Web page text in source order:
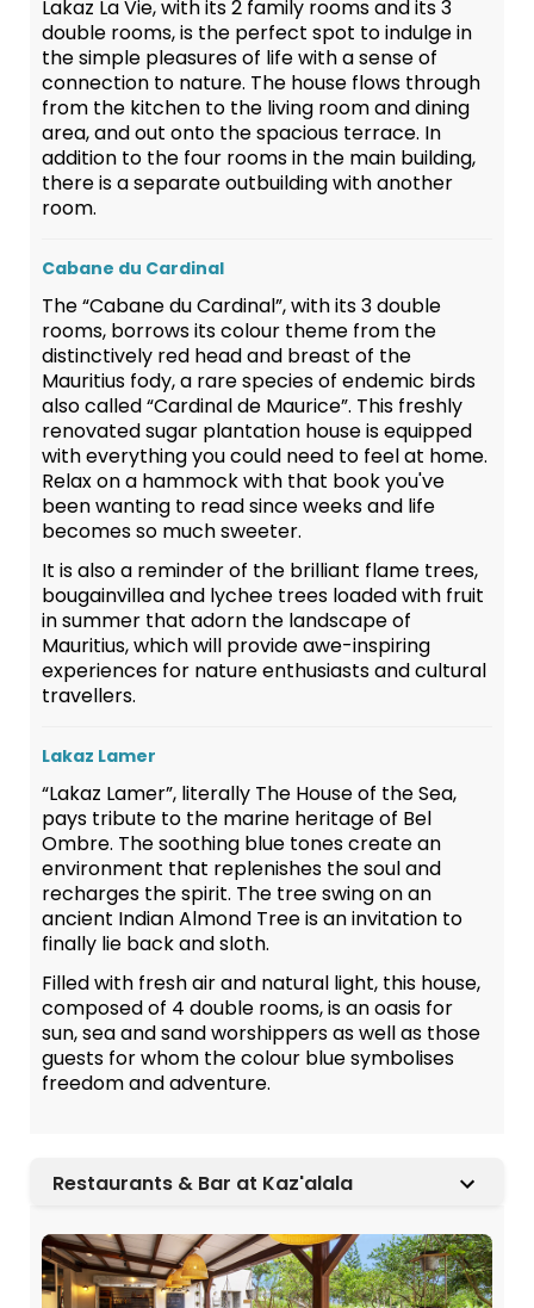
Lakaz La Vie, with its 2 family rooms and its 3
double rooms, is the perfect spot to indulge in
the simple pleasures of life with a sense of
connection to nature. The house flows through
from the kitchen to the living room and dining
area, and out onto the spacious terrace. In
addition to the four rooms in the main building,
there is a separate outbuilding with another
room.
Cabane du Cardinal
The “Cabane du Cardinal”, with its 3 double
rooms, borrows its colour theme from the
distinctively red head and breast of the
Mauritius fody, a rare species of endemic birds
also called “Cardinal de Maurice”. This freshly
renovated sugar plantation house is equipped
with everything you could need to feel at home.
Relax on a hammock with that book you've
been wanting to read since weeks and life
becomes so much sweeter.
It is also a reminder of the brilliant flame trees,
bougainvillea and lychee trees loaded with fruit
in summer that adorn the landscape of
Mauritius, which will provide awe-inspiring
experiences for nature enthusiasts and cultural
travellers.
Lakaz Lamer
“Lakaz Lamer”, literally The House of the Sea,
pays tribute to the marine heritage of Bel
Ombre. The soothing blue tones create an
environment that replenishes the soul and
recharges the spirit. The tree swing on an
ancient Indian Almond Tree is an invitation to
finally lie back and sloth.
Filled with fresh air and natural light, this house,
composed of 4 double rooms, is an oasis for
sun, sea and sand worshippers as well as those
guests for whom the colour blue symbolises
freedom and adventure.
Restaurants & Bar at Kaz'alala